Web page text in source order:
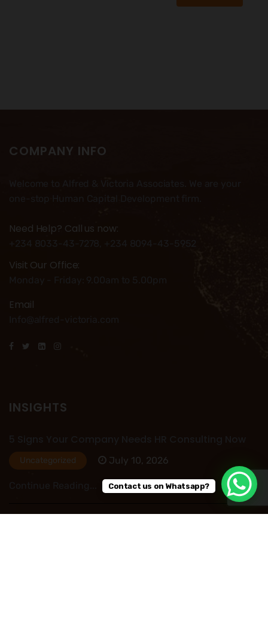
COMPANY INFO
Need Help? Call us now:
+234 8033-43-7278, +234 8094-43-5952
Visit Our Office:
Monday - Friday: 9.00am to 5.00pm
Email
INSIGHTS
Uncategorized July 10, 2026
Contact us on Whatsapp?